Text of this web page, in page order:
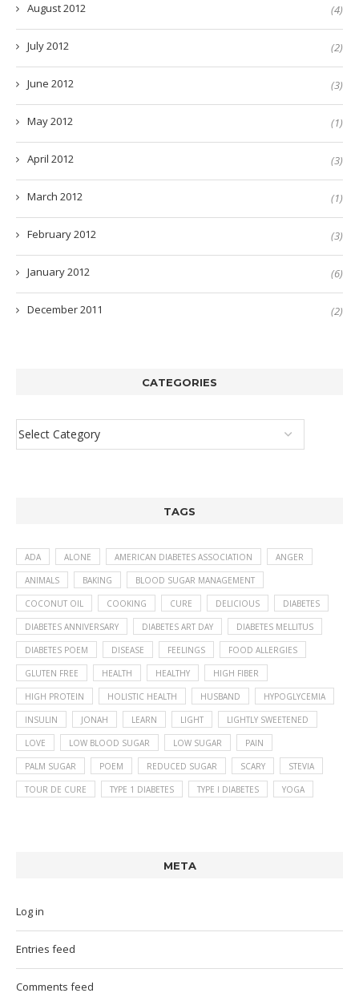
August 2012 (4)
July 2012 (2)
June 2012 (3)
May 2012 (1)
April 2012 (3)
March 2012 (1)
February 2012 (3)
January 2012 (6)
December 2011 (2)
CATEGORIES
TAGS
ADA ALONE AMERICAN DIABETES ASSOCIATION ANGER
ANIMALS BAKING BLOOD SUGAR MANAGEMENT
COCONUT OIL COOKING CURE DELICIOUS DIABETES
DIABETES ANNIVERSARY DIABETES ART DAY DIABETES MELLITUS
DIABETES POEM DISEASE FEELINGS FOOD ALLERGIES
GLUTEN FREE HEALTH HEALTHY HIGH FIBER
HIGH PROTEIN HOLISTIC HEALTH HUSBAND HYPOGLYCEMIA
INSULIN JONAH LEARN LIGHT LIGHTLY SWEETENED
LOVE LOW BLOOD SUGAR LOW SUGAR PAIN
PALM SUGAR POEM REDUCED SUGAR SCARY STEVIA
TOUR DE CURE TYPE 1 DIABETES TYPE I DIABETES YOGA
META
Log in
Entries feed
Comments feed